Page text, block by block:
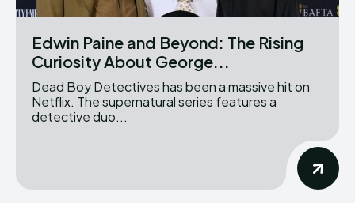
Edwin Paine and Beyond: The Rising
Curiosity About George...
Dead Boy Detectives has been a massive hit on
Netflix. The supernatural series features a
detective duo...